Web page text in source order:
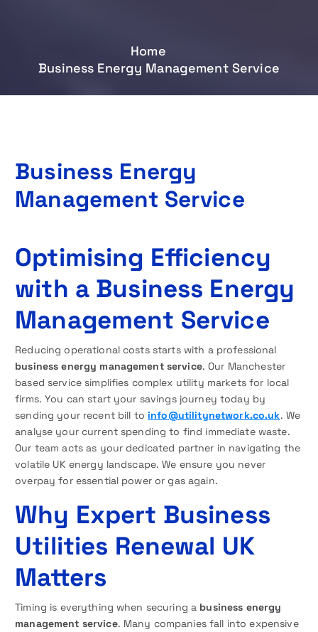
Home
Business Energy Management Service
Business Energy
Management Service
Optimising Efficiency
with a Business Energy
Management Service
Reducing operational costs starts with a professional
business energy management service. Our Manchester
based service simplifies complex utility markets for local
firms. You can start your savings journey today by
sending your recent bill toinfo@utilitynetwork.co.uk. We
analyse your current spending to find immediate waste.
Our team acts as your dedicated partner in navigating the
volatile UK energy landscape. We ensure you never
overpay for essential power or gas again.
Why Expert Business
Utilities Renewal UK
Matters
Timing is everything when securing a business energy
management service. Many companies fall into expensive